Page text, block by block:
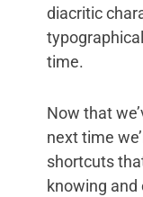
diacritic
time.
Now that
next time
shortcuts
knowing